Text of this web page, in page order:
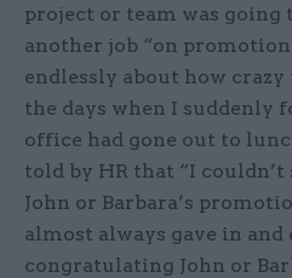
project or team was going
another job “on
endlessly about how crazy
the days when I suddenly
office had gone out to
told by HR that “I
John or Barbara’s
almost always gave in and
congratulating John or